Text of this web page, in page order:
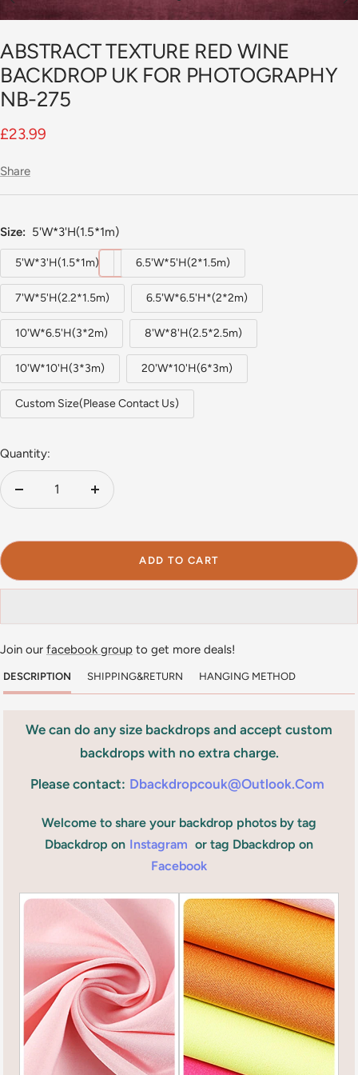
slide
1
ABSTRACT TEXTURE RED WINE
BACKDROP UK FOR PHOTOGRAPHY
NB-275
Sale
£23.99
Share
Size: 5'W*3'H(1.5*1m)
5'W*3'H(1.5*1m) 6.5'W*5'H(2*1.5m)
7'W*5'H(2.2*1.5m) 6.5'W*6.5'H*(2*2m)
10'W*6.5'H(3*2m) 8'W*8'H(2.5*2.5m)
10'W*10'H(3*3m) 20'W*10'H(6*3m)
Custom Size(Please Contact Us)
Quantity:
Decrease
Increase
ADD TO CART
Join our facebook group to get more deals!
DESCRIPTION SHIPPING&RETURN HANGING METHOD
We can do any size backdrops and accept custom
backdrops with no extra charge.
Please contact: Dbackdropcouk@outlook.com
Welcome to share your backdrop photos by tag
Dbackdrop on Instagram or tag Dbackdrop on
Facebook